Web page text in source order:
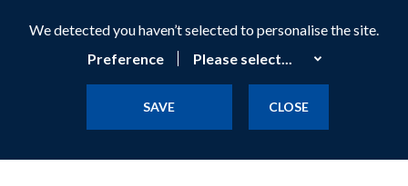
We detected you haven’t selected to personalise the site.
Preference
SAVE CLOSE